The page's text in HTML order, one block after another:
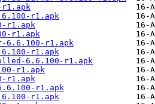
r1.apk
r1.apk
r1.apk
r1.apk
6.6.100-r1.apk
r1.apk
6.6.100-r1.apk
r1.apk
r1.apk
r1.apk
r1.apk